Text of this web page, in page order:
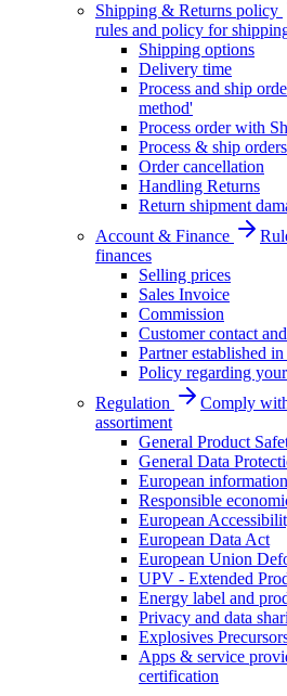
Shipping & Returns policy
rules and policy for
Shipping options
Delivery time
Process and ship
method'
Process order with
Process & ship orders
Order cancellation
Handling Returns
Return shipment
Account & Finance
finances
Selling prices
Sales Invoice
Commission
Customer contact
Partner established
Policy regarding
Regulation
Comply
assortiment
General Product
General Data
European
Responsible
European
European Data Act
European Union
UPV - Extended
Energy label and
Privacy and data
Explosives
Apps & service
certification